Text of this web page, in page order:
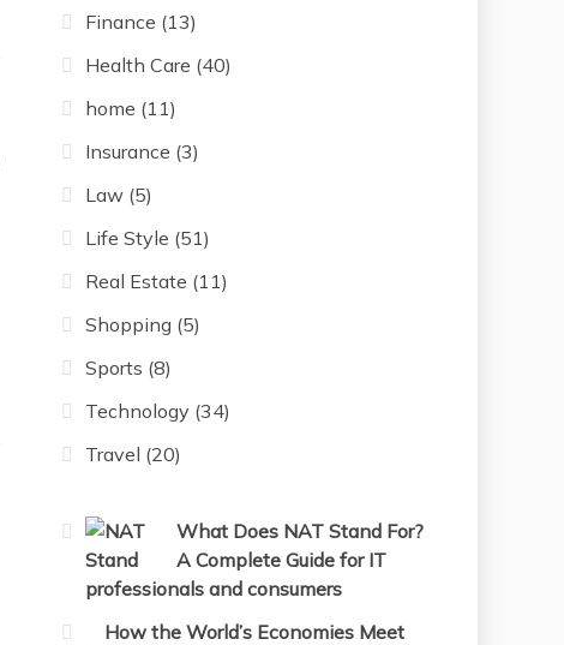
Finance (13)
Health Care (40)
home (11)
Insurance (3)
Law (5)
Life Style (51)
Real Estate (11)
Shopping (5)
Sports (8)
Technology (34)
Travel (20)
What Does NAT Stand For?
A Complete Guide for IT
professionals and consumers
How the World’s Economies Meet